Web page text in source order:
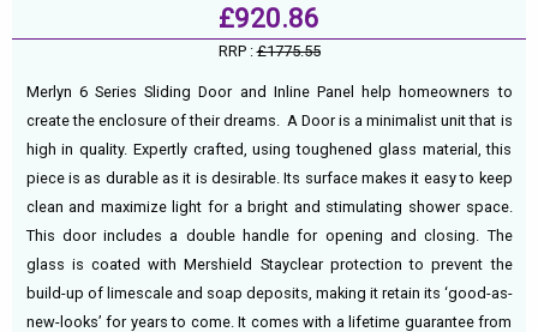
£920.86
RRP :£1775.55
Merlyn 6 Series Sliding Door and Inline Panel help homeowners to
create the enclosure of their dreams. A Door is a minimalist unit that is
high in quality. Expertly crafted, using toughened glass material, this
piece is as durable as it is desirable. Its surface makes it easy to keep
clean and maximize light for a bright and stimulating shower space.
This door includes a double handle for opening and closing. The
glass is coated with Mershield Stayclear protection to prevent the
build-up of limescale and soap deposits, making it retain its ‘good-as-
new-looks’ for years to come. It comes with a lifetime guarantee from